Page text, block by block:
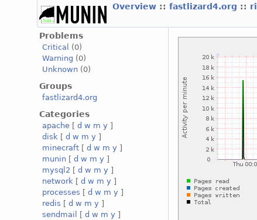
Overview ::fastlizard4.org ::
Problems
Critical
(0)
Warning (0)
Unknown (0)
Groups
fastlizard4.org
Categories
apache [d w m y ]
disk [d w m y ]
minecraft [d w m y ]
munin [d w m y ]
mysql2 [d w m y ]
network [d w m y ]
processes [d w m y ]
redis [d w m y ]
sendmail
[d w m y ]